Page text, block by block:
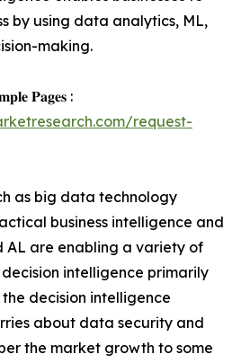
by using data analytics, ML,
making.
𝐏𝐚𝐠𝐞𝐬 :
request-
as big data technology
business intelligence and
AL are enabling a variety of
intelligence primarily
decision intelligence
about data security and
the market growth to some